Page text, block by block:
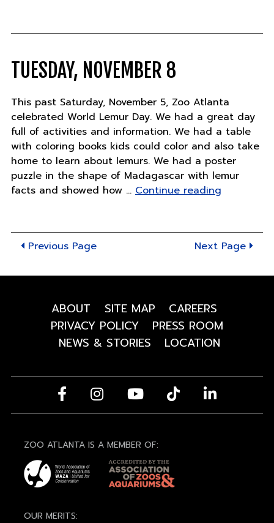
TUESDAY, NOVEMBER 8
This past Saturday, November 5, Zoo Atlanta
celebrated World Lemur Day. We had a great day
full of activities and information. We had a table
with coloring books kids could color and also take
home to learn about lemurs. We had a poster
puzzle in the shape of Madagascar with lemur
facts and showed how … Continue reading"Tuesday,
Previous Page
Next Page
ABOUT SITE MAP
CAREERS
PRIVACY POLICY
PRESS ROOM
NEWS & STORIES
LOCATION
ZOO ATLANTA IS A MEMBER OF:
OUR MERITS: